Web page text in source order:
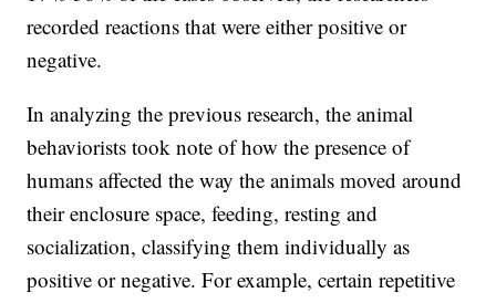
recorded reactions that were either positive or
negative.
In analyzing the previous research, the animal
behaviorists took note of how the presence of
humans affected the way the animals moved around
their enclosure space, feeding, resting and
socialization, classifying them individually as
positive or negative. For example, certain repetitive